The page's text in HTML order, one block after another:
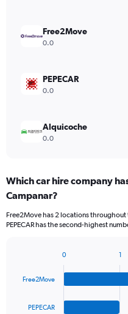
Free2Move
0.0
PEPECAR
0.0
Alquicoche
0.0
Which car hire company
Campanar?
Free2Move has 2 locations
PEPECAR has the second-highest
with
Free2Move
PEPECAR
0 1